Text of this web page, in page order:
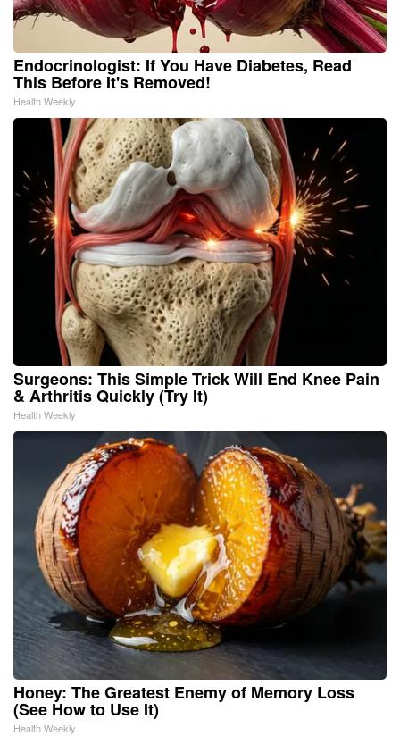
Endocrinologist: If You Have Diabetes, Read
This Before It's Removed!
Health Weekly
Surgeons: This Simple Trick Will End Knee Pain
& Arthritis Quickly (Try It)
Health Weekly
Honey: The Greatest Enemy of Memory Loss
(See How to Use It)
Health Weekly